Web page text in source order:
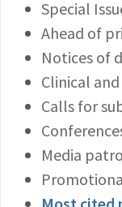
Special
Ahead of
Notices of
Clinical
Calls for
Media